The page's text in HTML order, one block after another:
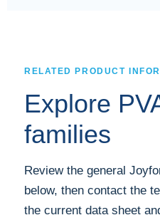
RELATED PRODUCT
Explore
families
Review the general
below, then contact the
the current data sheet